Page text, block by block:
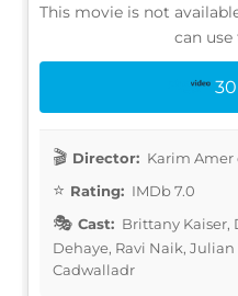
This movie is not
can use
Director: Karim
Rating: IMDb 7.0
Cast: Brittany Kaiser,
Dehaye, Ravi Naik,
Cadwalladr